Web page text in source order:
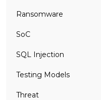
Ransomware
SoC
SQL Injection
Testing Models
Threat